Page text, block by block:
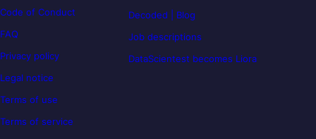
Code of Conduct
FAQ
Privacy policy
Legal notice
Terms of use
Terms of service
Decoded | Blog
Job descriptions
DataScientest becomes Liora